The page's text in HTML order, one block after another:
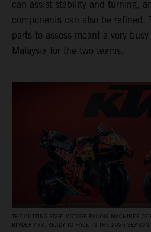
can assist stability and turning,
components can also be refined.
parts to assess meant a very
Malaysia for the two teams.
THE CUTTING-EDGE MOTOGP RACING MACHINES
BINDER #33, READY TO RACE IN THE 2026